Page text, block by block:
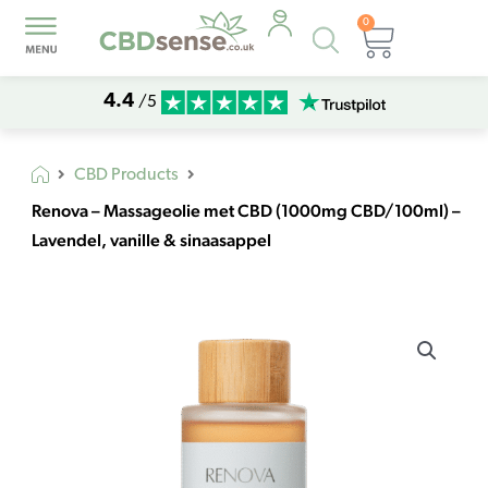
Products
search
0
Basket
4.4 /5
CBD Products
Renova – Massageolie met CBD (1000mg CBD/100ml) –
Lavendel, vanille & sinaasappel